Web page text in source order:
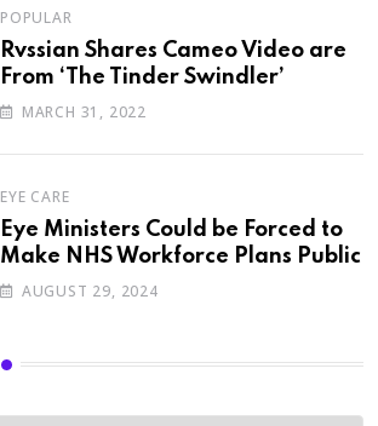
POPULAR
Rvssian Shares Cameo Video are
From ‘The Tinder Swindler’
MARCH 31, 2022
EYE CARE
Eye Ministers Could be Forced to
Make NHS Workforce Plans Public
AUGUST 29, 2024